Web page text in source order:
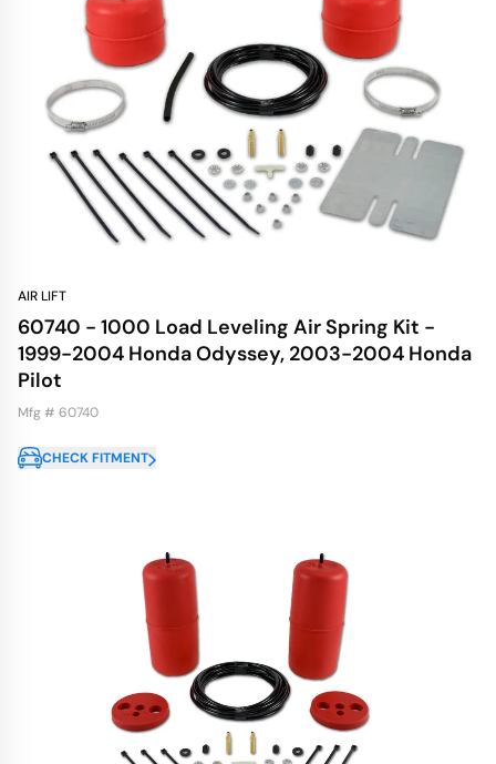
AIR LIFT
60740 - 1000 Load Leveling Air Spring Kit -
1999-2004 Honda Odyssey, 2003-2004 Honda
Pilot
Mfg # 60740
CHECK FITMENT